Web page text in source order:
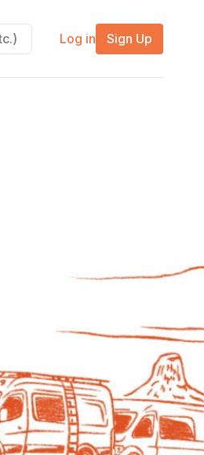
Log in Sign Up